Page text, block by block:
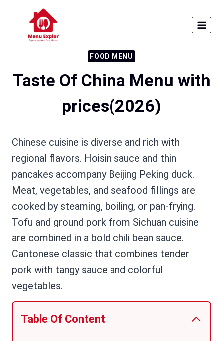
content
FOOD MENU
Taste Of China Menu with
prices(2026)
Chinese cuisine is diverse and rich with
regional flavors. Hoisin sauce and thin
pancakes accompany Beijing Peking duck.
Meat, vegetables, and seafood fillings are
cooked by steaming, boiling, or pan-frying.
Tofu and ground pork from Sichuan cuisine
are combined in a bold chili bean sauce.
Cantonese classic that combines tender
pork with tangy sauce and colorful
vegetables.
Table Of Content